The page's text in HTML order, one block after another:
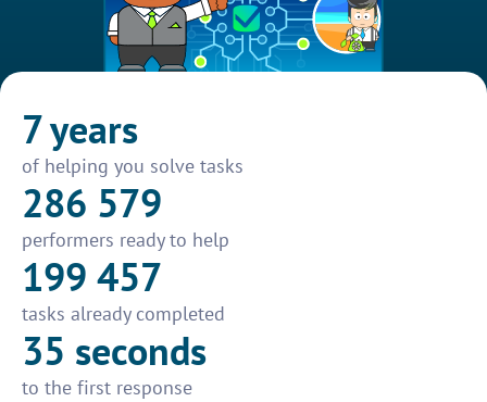
7 years
of helping you solve tasks
286 579
performers ready to help
199 457
tasks already completed
35 seconds
to the first response